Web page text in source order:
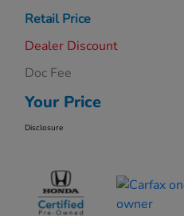
Retail Price
Dealer Discount
Doc Fee
Your Price
Disclosure